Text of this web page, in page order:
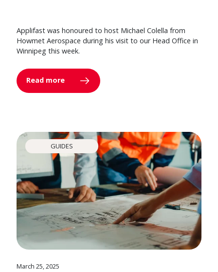
Applifast was honoured to host Michael Colella from
Howmet Aerospace during his visit to our Head Office in
Winnipeg this week.
Read more
GUIDES
March 25, 2025